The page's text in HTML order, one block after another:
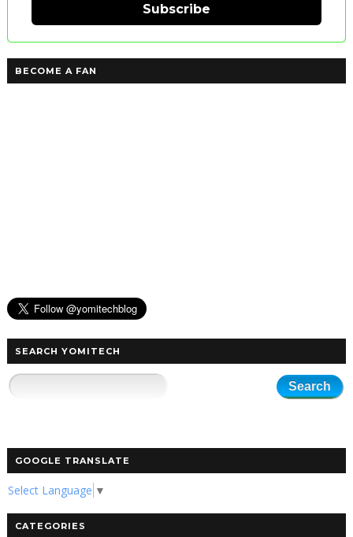
Subscribe
BECOME A FAN
SEARCH YOMITECH
GOOGLE TRANSLATE
Select Language ▼
CATEGORIES